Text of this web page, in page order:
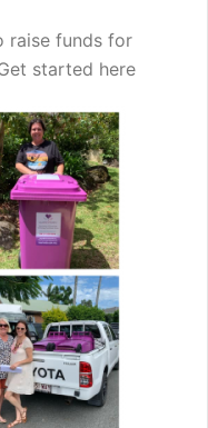
raise funds for
started here